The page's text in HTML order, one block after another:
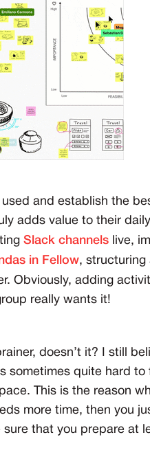
and establish the
adds value to their
Slack channels live,
in Fellow, structuring
Obviously, adding
really wants it!
doesn’t it? I still
sometimes quite hard to
This is the reason
more time, then you
that you prepare at